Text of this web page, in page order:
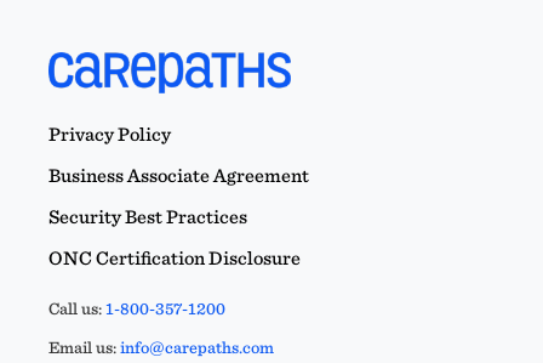
Privacy Policy
Business Associate Agreement
Security Best Practices
ONC Certification Disclosure
Call us:1-800-357-1200
Email us:info@carepaths.com